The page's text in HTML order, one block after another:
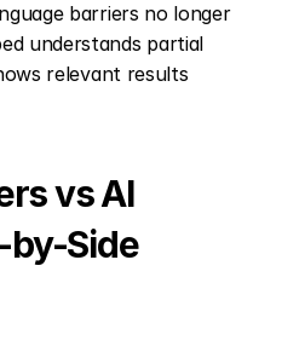
barriers no longer
understands partial
relevant results
vs AI
by-Side